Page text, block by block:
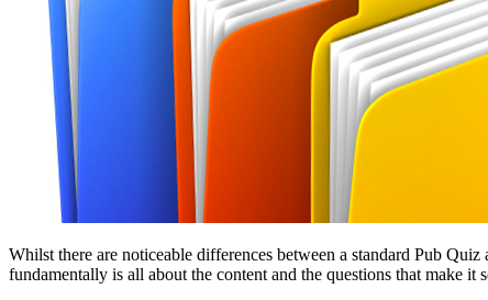
Whilst there are noticeable differences between a standard Pub
fundamentally is all about the content and the questions that make